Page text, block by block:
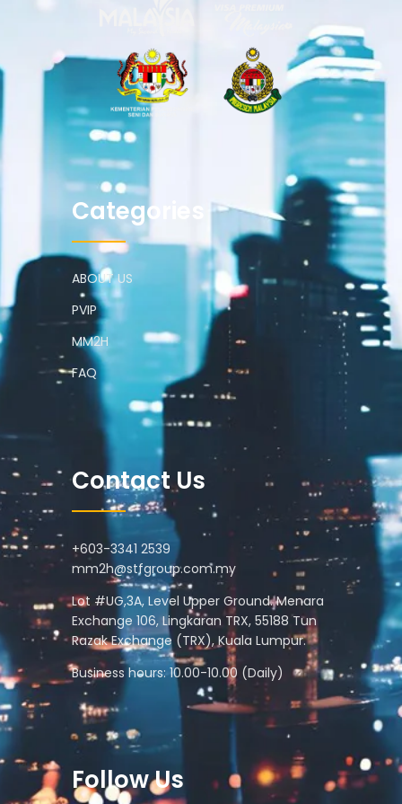
Categories
ABOUT US
PVIP
MM2H
FAQ
Contact Us
+603-3341 2539
mm2h@stfgroup.com.my
Lot #UG,3A, Level Upper Ground. Menara
Exchange 106, Lingkaran TRX, 55188 Tun
Razak Exchange (TRX), Kuala Lumpur.
Business hours: 10.00-10.00 (Daily)
Follow Us